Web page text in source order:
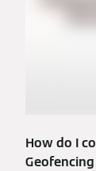
How do I